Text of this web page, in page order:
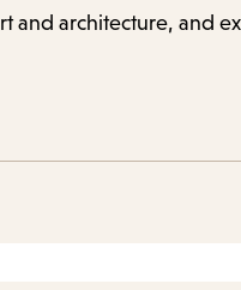
architecture, and